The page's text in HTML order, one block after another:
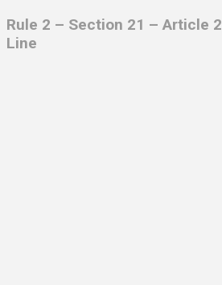
Rule 2 – Section 21 – Article 2
Line